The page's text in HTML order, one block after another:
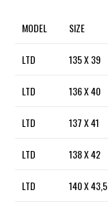
MODEL SIZE
LTD 135 X 39
LTD 136 X 40
LTD 137 X 41
LTD 138 X 42
LTD 140 X 43,5